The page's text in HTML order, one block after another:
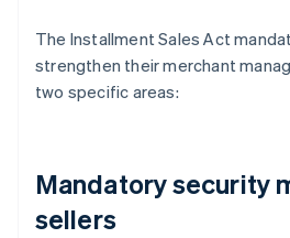
The Installment Sales Act
strengthen their merchant
two specific areas:
Mandatory security
sellers